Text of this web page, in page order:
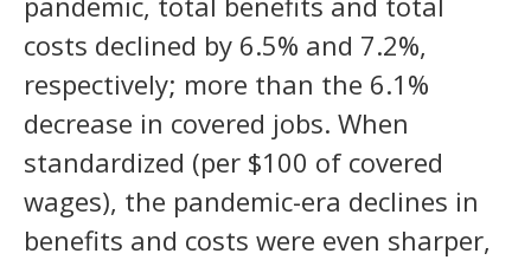
costs declined by 6.5% and 7.2%,
respectively; more than the 6.1%
decrease in covered jobs. When
standardized (per $100 of covered
wages), the pandemic-era declines in
benefits and costs were even sharper,